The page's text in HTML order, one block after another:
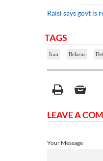
Raisi says govt is
TAGS
Iran Belarus
LEAVE A
Your Message